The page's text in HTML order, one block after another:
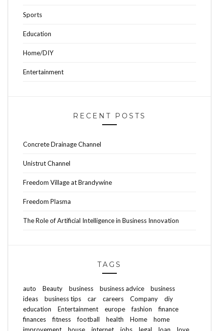
Sports
Education
Home/DIY
Entertainment
RECENT POSTS
Concrete Drainage Channel
Unistrut Channel
Freedom Village at Brandywine
Freedom Plasma
The Role of Artificial Intelligence in Business Innovation
TAGS
auto Beauty business business advice
business
ideas
business tips car careers Company
diy
education
Entertainment europe fashion
finance
finances
fitness football health Home
home
improvement
house internet jobs legal loan love